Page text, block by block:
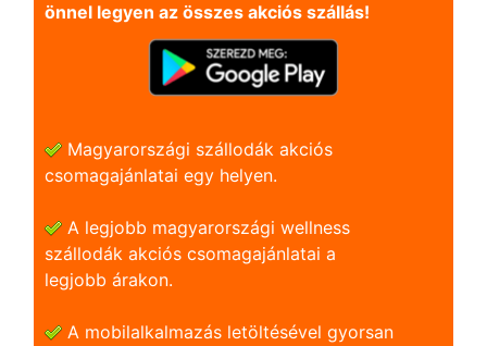
önnel legyen az összes akciós szállás!
Magyarországi szállodák akciós
csomagajánlatai egy helyen.
A legjobb magyarországi wellness
szállodák akciós csomagajánlatai a
legjobb árakon.
A mobilalkalmazás letöltésével gyorsan